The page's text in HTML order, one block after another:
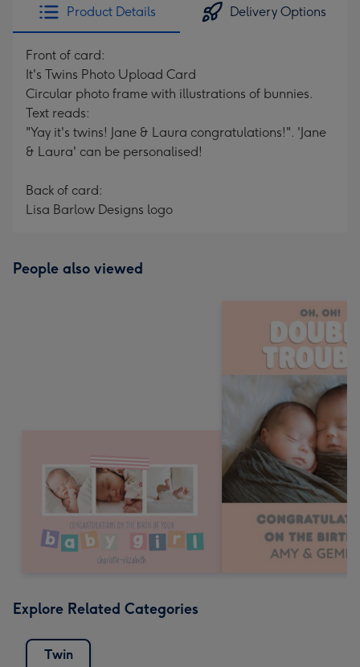
Product Details Delivery Options
Front of card:
It's Twins Photo Upload Card
Circular photo frame with illustrations of bunnies.
Text reads:
"Yay it's twins! Jane & Laura congratulations!". 'Jane
& Laura' can be personalised!
Back of card:
Lisa Barlow Designs logo
People also viewed
Explore Related Categories
Twin